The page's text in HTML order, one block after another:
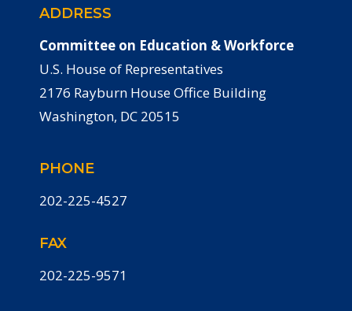
ADDRESS
Committee on Education & Workforce
U.S. House of Representatives
2176 Rayburn House Office Building
Washington, DC 20515
PHONE
202-225-4527
FAX
202-225-9571